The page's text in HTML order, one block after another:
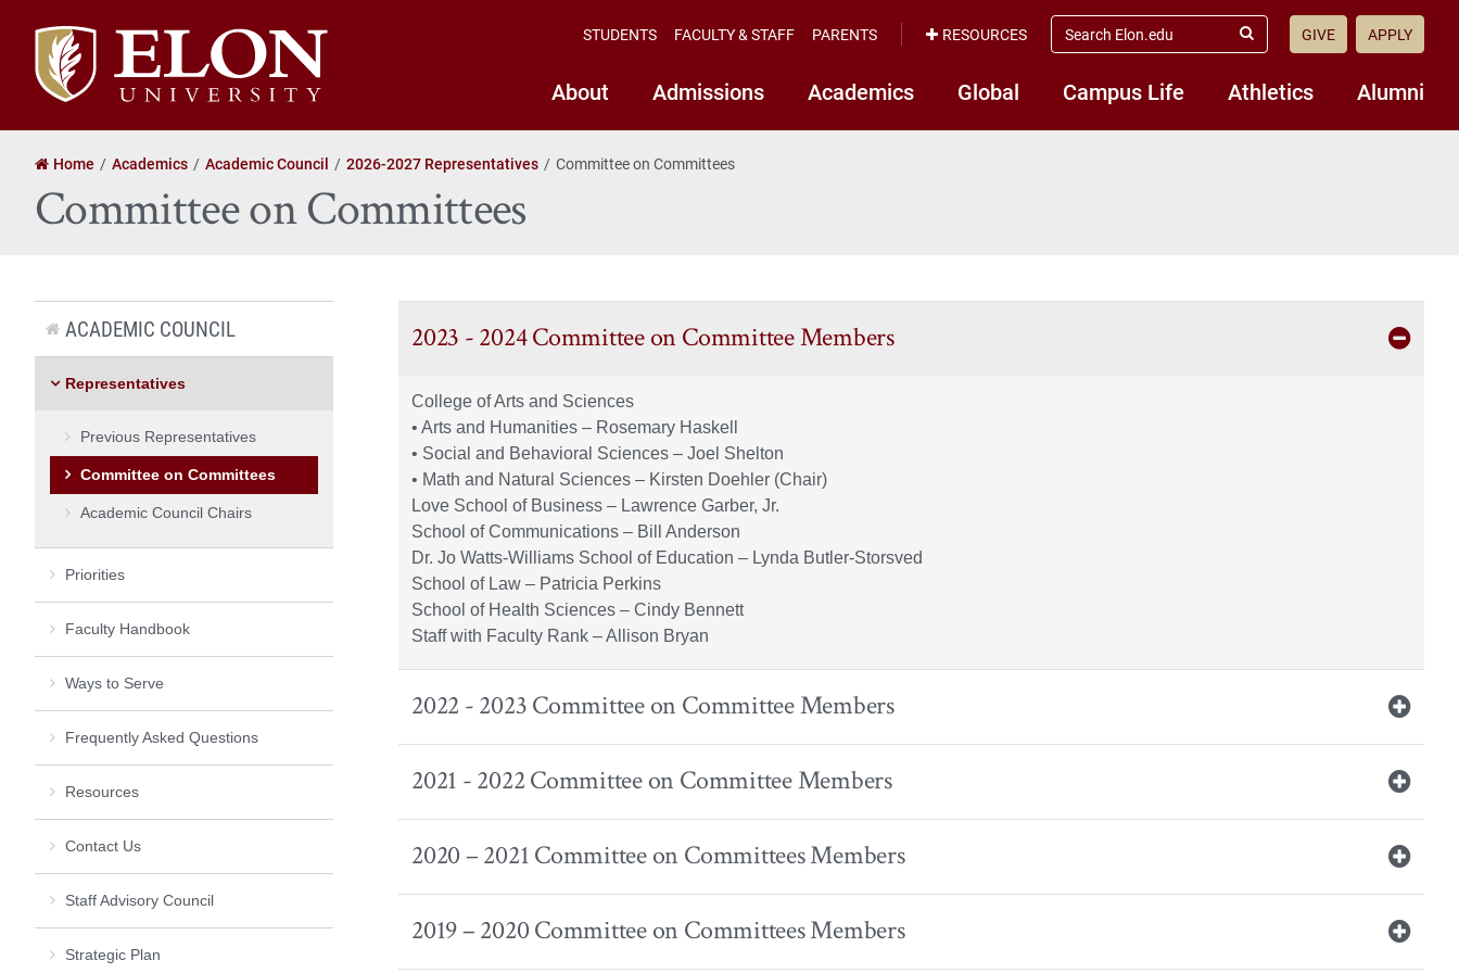
Elon
University
home
About Admissions Academics Global Campus Life Athletics Alumni
STUDENTS FACULTY & STAFF PARENTS RESOURCES
search
elon.edu
Submit
GIVE APPLY
Home Academics Academic Council 2026-2027 Representatives Committee on Committees
Committee on Committees
2023 - 2024 Committee on Committee Members
College of Arts and Sciences
• Arts and Humanities – Rosemary Haskell
• Social and Behavioral Sciences – Joel Shelton
• Math and Natural Sciences – Kirsten Doehler (Chair)
Love School of Business – Lawrence Garber, Jr.
School of Communications – Bill Anderson
Dr. Jo Watts-Williams School of Education – Lynda Butler-Storsved
School of Law – Patricia Perkins
School of Health Sciences – Cindy Bennett
Staff with Faculty Rank – Allison Bryan
2022 - 2023 Committee on Committee Members
2021 - 2022 Committee on Committee Members
2020 – 2021 Committee on Committees Members
2019 – 2020 Committee on Committees Members
ACADEMIC COUNCIL
Representatives
Previous Representatives
Committee on Committees
Academic Council Chairs
Priorities
Faculty Handbook
Ways to Serve
Frequently Asked Questions
Resources
Contact Us
Staff Advisory Council
Strategic Plan